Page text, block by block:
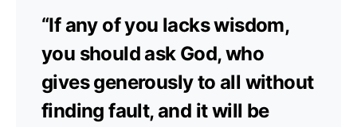
“If any of you lacks wisdom,
you should ask God, who
gives generously to all without
finding fault, and it will be